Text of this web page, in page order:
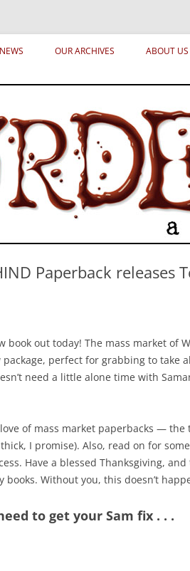
archetypes and trends in publishing,
OUR ARCHIVES ABOUT US
Paperback releases
out today! The mass market of
perfect for grabbing to take
need a little alone time with
of mass market paperbacks — the
I promise). Also, read on for
Have a blessed Thanksgiving, and
Without you, this doesn’t
to get your Sam fix . . .